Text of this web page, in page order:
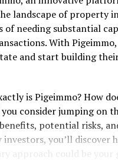
Albums of the 80s: (#17)
landscape of property
of needing substantial
With
and start building
is Pigeimmo? How
consider jumping on
potential risks,
you’ll discover
approach could be your